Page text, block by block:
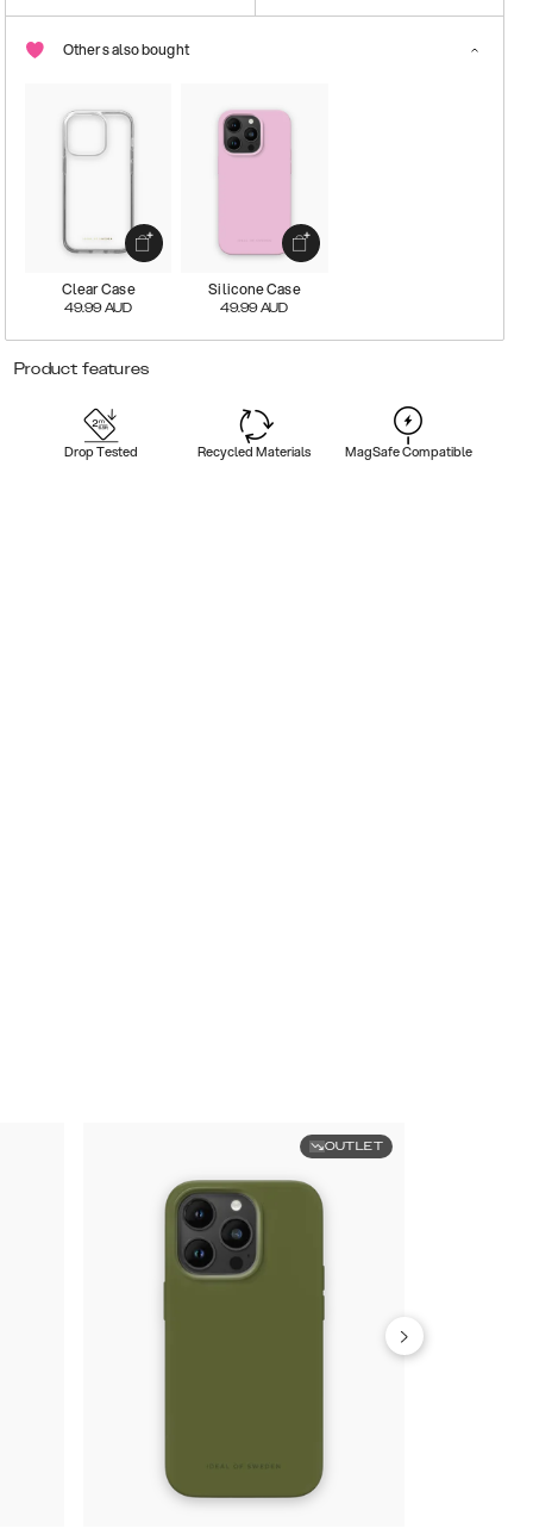
Others also bought
Clear Case
49.99 AUD
Silicone Case
49.99 AUD
Product features
Drop Tested Recycled Materials MagSafe Compatible
OUTLET